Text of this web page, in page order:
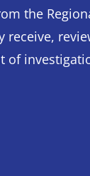
the
of